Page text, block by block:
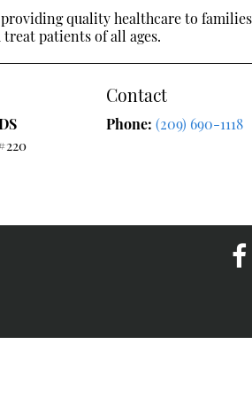
quality healthcare to
patients of all ages.
Contact
Phone:(209) 690-1118